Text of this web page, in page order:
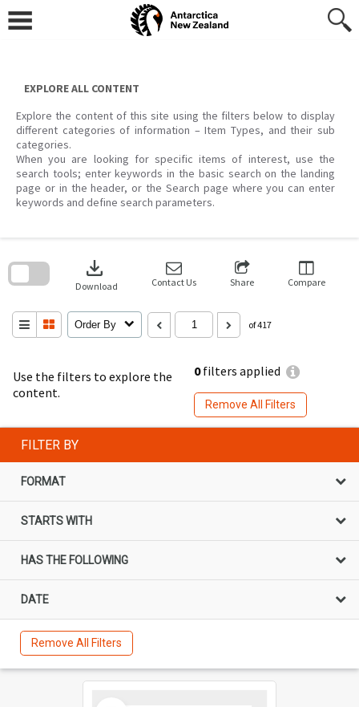
content
EXPLORE ALL CONTENT
Explore the content of this site using the filters below to display
different categories of information – Item Types, and their sub
categories.
When you are looking for specific items of interest, use the
search tools; enter keywords in the basic search on the landing
page or in the header, or the Search page where you can enter
keywords and define search parameters.
Use the filters to explore the
content.
0filters applied
Remove All Filters
download
Download Contact Us Share Compare
Order By of 417
search
FILTER BY
FORMAT
STARTS WITH
HAS THE FOLLOWING
DATE
Remove All Filters
Select